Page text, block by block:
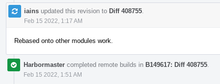
iains updated this revision to Diff 408755
Feb 15 2022, 1:17 AM
Rebased onto other modules work.
Harbormaster completed remote builds in B149617: Diff 408755
Feb 15 2022, 1:51 AM